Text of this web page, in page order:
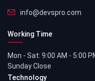
info@devspro.com
Working Time
Mon - Sat: 9:00 AM - 5:00
Sunday Close
Technology